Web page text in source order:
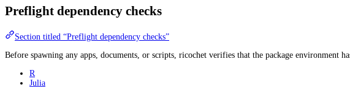
Preflight dependency checks
Section titled “Preflight dependency checks”
Before spawning any apps, documents, or scripts, ricochet verifies that the package environment
R
Julia